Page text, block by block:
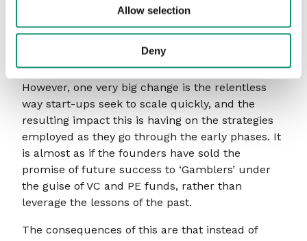
Allow selection
Deny
person’s remit; therefore, transforming a
business to compete with this generation of
challengers is all the more difficult. Hence the
However, one very big change is the relentless
way start-ups seek to scale quickly, and the
resulting impact this is having on the strategies
employed as they go through the early phases. It
is almost as if the founders have sold the
promise of future success to ‘Gamblers’ under
the guise of VC and PE funds, rather than
leverage the lessons of the past.
The consequences of this are that instead of